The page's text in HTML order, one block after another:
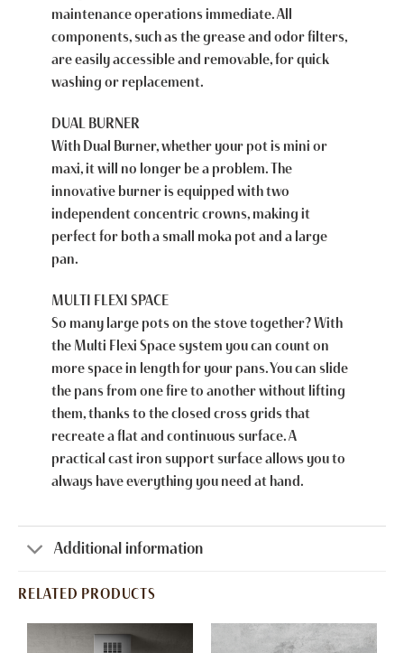
maintenance operations immediate. All
components, such as the grease and odor filters,
are easily accessible and removable, for quick
washing or replacement.
DUAL BURNER
With Dual Burner, whether your pot is mini or
maxi, it will no longer be a problem. The
innovative burner is equipped with two
independent concentric crowns, making it
perfect for both a small moka pot and a large
pan.
MULTI FLEXI SPACE
So many large pots on the stove together? With
the Multi Flexi Space system you can count on
more space in length for your pans. You can slide
the pans from one fire to another without lifting
them, thanks to the closed cross grids that
recreate a flat and continuous surface. A
practical cast iron support surface allows you to
always have everything you need at hand.
Additional information
RELATED PRODUCTS